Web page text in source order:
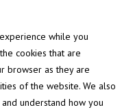
while you
cookies that are
browser as they are
of the website. We also
understand how you